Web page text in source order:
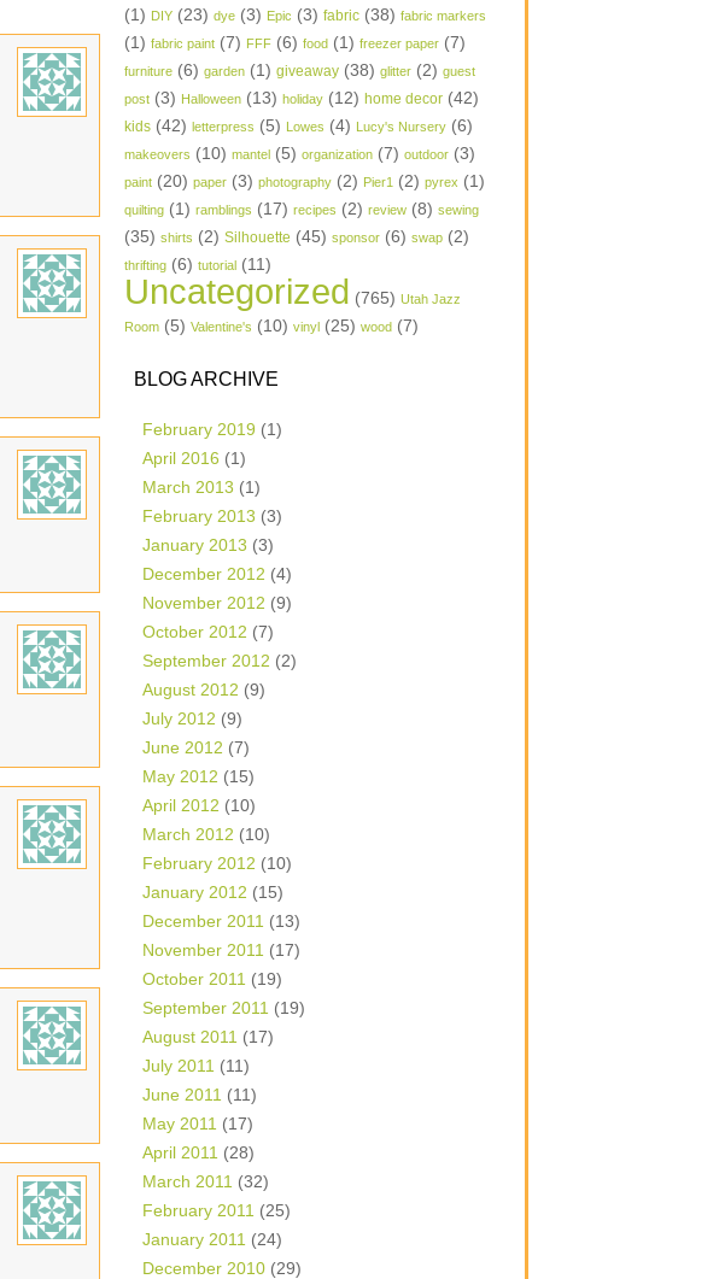
(1) DIY (23) dye (3) Epic (3) fabric (38) fabric markers
(1) fabric paint (7) FFF (6) food (1) freezer paper (7)
furniture (6) garden (1) giveaway (38) glitter (2) guest
post (3) Halloween (13) holiday (12) home decor (42)
kids (42) letterpress (5) Lowes (4) Lucy's Nursery (6)
makeovers (10) mantel (5) organization (7) outdoor (3)
paint (20) paper (3) photography (2) Pier1 (2) pyrex (1)
quilting (1) ramblings (17) recipes (2) review (8) sewing
(35) shirts (2) Silhouette (45) sponsor (6) swap (2)
thrifting (6) tutorial (11)
Uncategorized (765) Utah Jazz
Room (5) Valentine's (10) vinyl (25) wood (7)
BLOG ARCHIVE
February 2019 (1)
April 2016 (1)
March 2013 (1)
February 2013 (3)
January 2013 (3)
December 2012 (4)
November 2012 (9)
October 2012 (7)
September 2012 (2)
August 2012 (9)
July 2012 (9)
June 2012 (7)
May 2012 (15)
April 2012 (10)
March 2012 (10)
February 2012 (10)
January 2012 (15)
December 2011 (13)
November 2011 (17)
October 2011 (19)
September 2011 (19)
August 2011 (17)
July 2011 (11)
June 2011 (11)
May 2011 (17)
April 2011 (28)
March 2011 (32)
February 2011 (25)
January 2011 (24)
December 2010 (29)